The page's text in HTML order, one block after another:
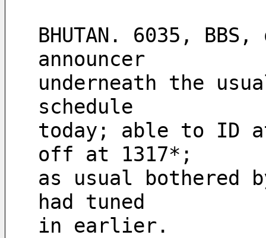
BHUTAN. 6035,
announcer
underneath the
schedule
today; able to ID
off at 1317*;
as usual bothered
had tuned
in earlier.